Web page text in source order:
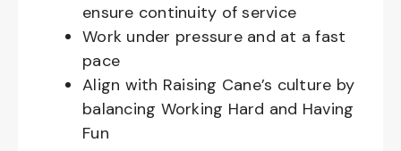
ensure continuity of service
Work under pressure and at a fast
pace
Align with Raising Cane’s culture by
balancing Working Hard and Having
Fun